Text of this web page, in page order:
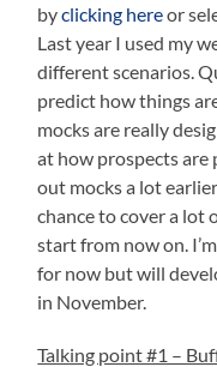
byclicking hereor
Last year I used my
different scenarios.
predict how things
mocks are really
at how prospects are
out mocks a lot
chance to cover a lot
start from now on.
for now but will
in November.
Talking point #1 –